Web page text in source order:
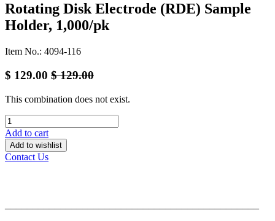
Rotating Disk Electrode (RDE) Sample
Holder, 1,000/pk
Item No.: 4094-116
$ 129.00 $129.00
This combination does not exist.
Add to cart
Add to wishlist
Contact Us